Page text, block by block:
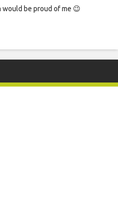
would be proud of me 😉